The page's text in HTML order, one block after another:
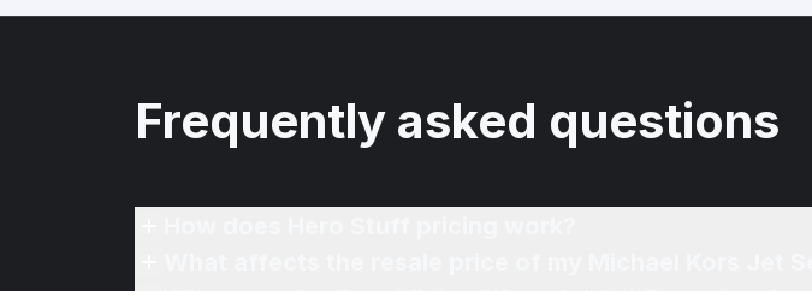
Frequently asked questions